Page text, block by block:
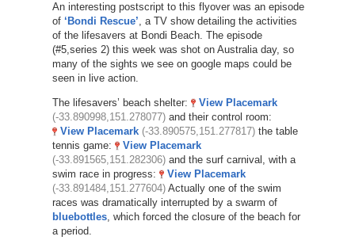
An interesting postscript to this flyover was an episode
of ‘Bondi Rescue’, a TV show detailing the activities
of the lifesavers at Bondi Beach. The episode
(#5,series 2) this week was shot on Australia day, so
many of the sights we see on google maps could be
seen in live action.
The lifesavers’ beach shelter:
View Placemark
(-33.890998,151.278077)and their control room:
View Placemark (-33.890575,151.277817)the table
tennis game:
View Placemark
(-33.891565,151.282306)and the surf carnival, with a
swim race in progress:
View Placemark
(-33.891484,151.277604)Actually one of the swim
races was dramatically interrupted by a swarm of
bluebottles, which forced the closure of the beach for
a period.